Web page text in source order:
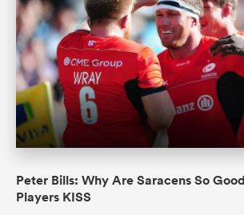
Peter Bills: Why Are Saracens So
Players KISS